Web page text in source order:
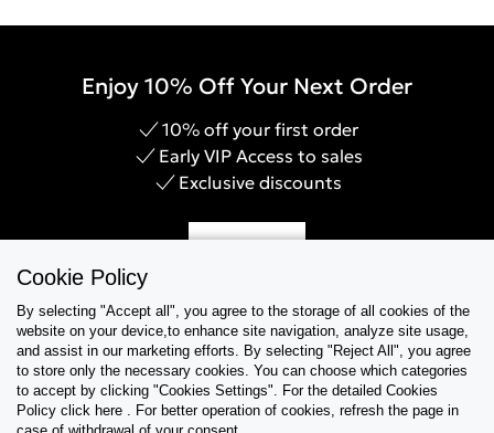
Enjoy 10% Off Your Next Order
10% off your first order
Early VIP Access to sales
Exclusive discounts
Help & Support
Collections
Cookie Policy
By selecting "Accept all", you agree to the storage of all cookies of the
website on your device,to enhance site navigation, analyze site usage,
and assist in our marketing efforts. By selecting "Reject All", you agree
to store only the necessary cookies. You can choose which categories
to accept by clicking "Cookies Settings". For the detailed Cookies
Policy click here . For better operation of cookies, refresh the page in